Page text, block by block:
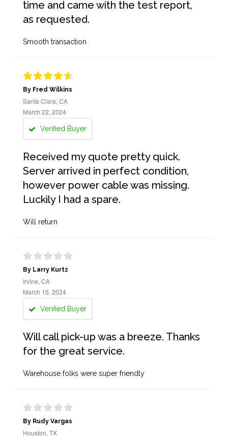
time and came with the test report,
as requested.
Smooth transaction
By Fred Wilkins
Santa Clara, CA
March 22, 2024
Verified Buyer
Received my quote pretty quick.
Server arrived in perfect condition,
however power cable was missing.
Luckily I had a spare.
Will return
By Larry Kurtz
Irvine, CA
March 15, 2024
Verified Buyer
Will call pick-up was a breeze. Thanks
for the great service.
Warehouse folks were super friendly
By Rudy Vargas
Houston, TX